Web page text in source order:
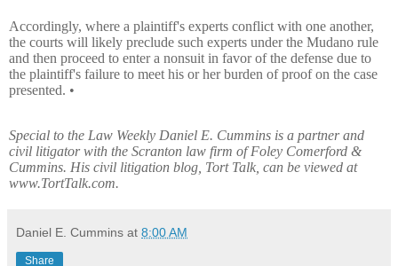
Accordingly, where a plaintiff's experts conflict with one another,
the courts will likely preclude such experts under the Mudano rule
and then proceed to enter a nonsuit in favor of the defense due to
the plaintiff's failure to meet his or her burden of proof on the case
presented. •
Special to the Law Weekly Daniel E. Cummins is a partner and
civil litigator with the Scranton law firm of Foley Comerford &
Cummins. His civil litigation blog, Tort Talk, can be viewed at
www.TortTalk.com.
Daniel E. Cummins at 8:00 AM
Share